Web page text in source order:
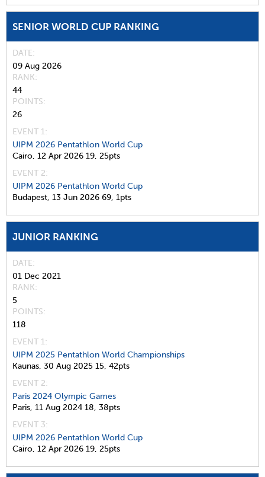
SENIOR WORLD CUP RANKING
DATE
09 Aug 2026
RANK
44
POINTS
26
EVENT 1:
UIPM 2026 Pentathlon World Cup
Cairo, 12 Apr 2026 19, 25pts
EVENT 2:
UIPM 2026 Pentathlon World Cup
Budapest, 13 Jun 2026 69, 1pts
JUNIOR RANKING
DATE
01 Dec 2021
RANK
5
POINTS
118
EVENT 1:
UIPM 2025 Pentathlon World Championships
Kaunas, 30 Aug 2025 15, 42pts
EVENT 2:
Paris 2024 Olympic Games
Paris, 11 Aug 2024 18, 38pts
EVENT 3:
UIPM 2026 Pentathlon World Cup
Cairo, 12 Apr 2026 19, 25pts